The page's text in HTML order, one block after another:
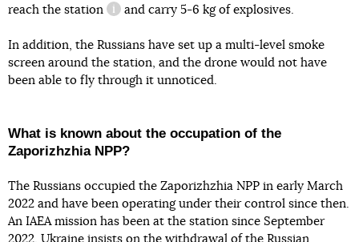
reach the station
information reference
and carry 5-6 kg of explosives.
In addition, the Russians have set up a multi-level smoke
screen around the station, and the drone would not have
been able to fly through it unnoticed.
What is known about the occupation of the
Zaporizhzhia NPP?
The Russians occupied the Zaporizhzhia NPP in early March
2022 and have been operating under their control since then.
An IAEA mission has been at the station since September
2022. Ukraine insists on the withdrawal of the Russian